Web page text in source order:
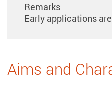
Remarks
Early applications
Aims and